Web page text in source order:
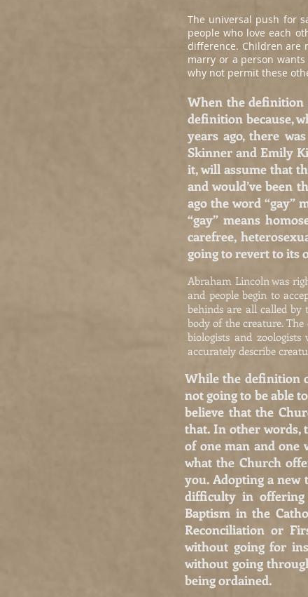
The universal push for
people who love each
difference. Children are
marry or a person
why not permit these
When the definition
definition because,
years ago, there
Skinner and Emily
it, will assume that
and would’ve been
ago the word “gay”
“gay” means
carefree,
going to revert to its
Abraham Lincoln was
and people begin to
behinds are all called by
body of the creature.
biologists and
accurately describe
While the definition
not going to be able
believe that the
that. In other words,
of one man and one
what the Church
you. Adopting a new
difficulty in offering
Baptism in the
Reconciliation or
without going for
without going
being ordained.